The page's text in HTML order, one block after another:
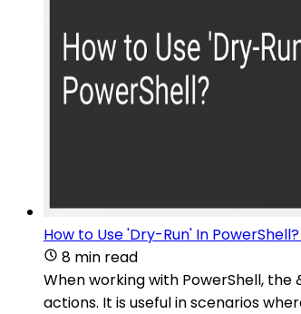
How to Use 'Dry-Run' In PowerShell?
8 min read
When working with PowerShell,
actions. It is useful in scenarios